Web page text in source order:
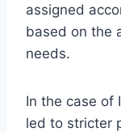
assigned
based on the
needs.
In the case of
led to stricter